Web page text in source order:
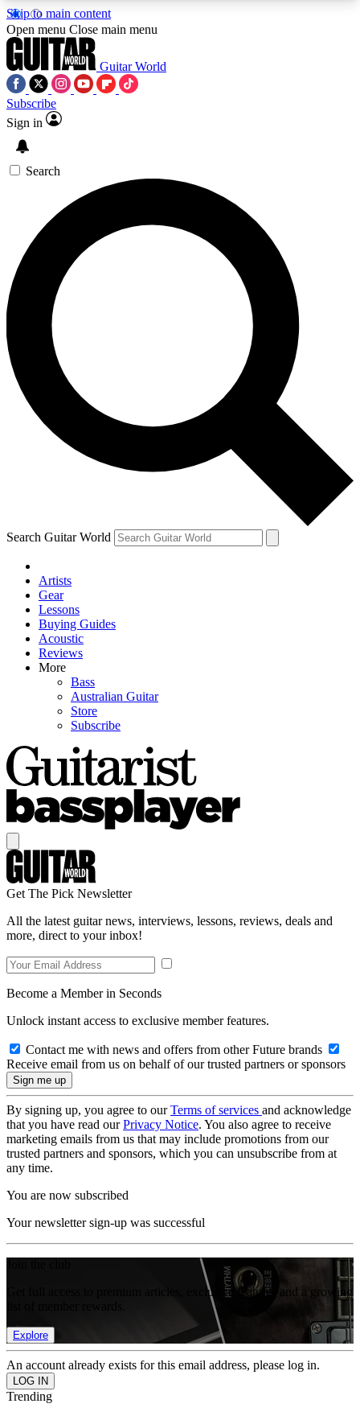
Skip to main content
5
PREMIUM BENEFITSACCESS AVAILABLE
SIGN UP TO GUITAR WORLD
BACKSTAGE PASS
For the quickest way to join, enter your email
below. We’ll send a confirmation email and sign
you up to Guitar World newsletters with the latest
news, gear reviews, lessons and exclusive offers.
Contact me with news and offers from other Future
brands
By submitting your information you agree to theTerms & Conditions
and are aged 16 or over.
Open menu Close main menu
Guitar World
Subscribe
Sign in
Search
Search Guitar World
Artists
Gear
Lessons
Buying Guides
Acoustic
Reviews
More
Bass
Australian Guitar
Store
Subscribe
Get The Pick Newsletter
All the latest guitar news, interviews, lessons, reviews, deals and
more, direct to your inbox!
Become a Member in Seconds
Unlock instant access to exclusive member features.
Contact me with news and offers from other Future brands
Receive email from us on behalf of our trusted partners or sponsors
By signing up, you agree to ourTerms of services and acknowledge
that you have read ourPrivacy Notice. You also agree to receive
marketing emails from us that may include promotions from our
trusted partners and sponsors, which you can unsubscribe from at
any time.
You are now subscribed
Your newsletter sign-up was successful
Get full access to premium articles, exclusive features and a growing
Explore
An account already exists for this email address, please log in.
Trending